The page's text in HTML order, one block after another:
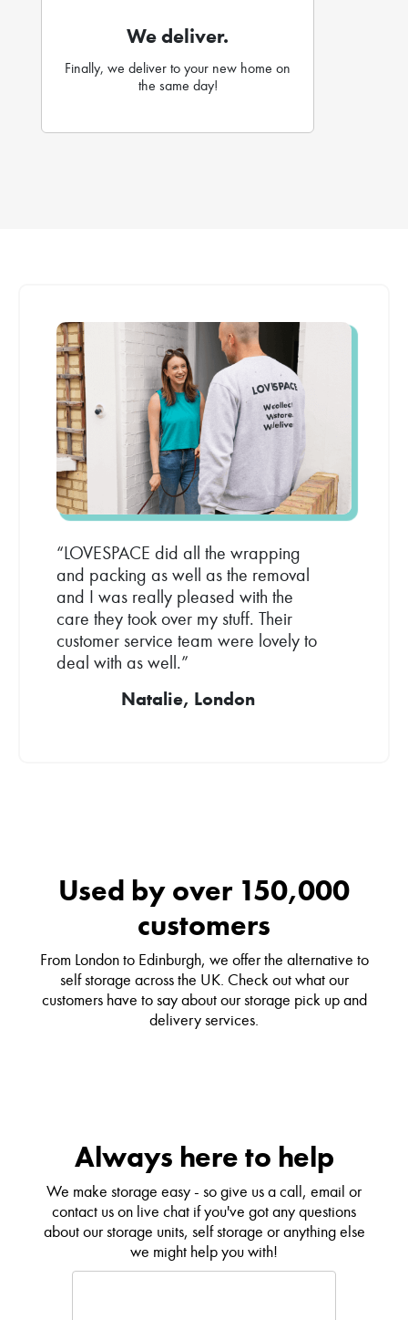
We deliver.
Finally, we deliver to your new home on
the same day!
“LOVESPACE did all the wrapping
and packing as well as the removal
and I was really pleased with the
care they took over my stuff. Their
customer service team were lovely to
deal with as well.”
Natalie, London
Used by over 150,000
customers
From London to Edinburgh, we offer the alternative to
self storage across the UK. Check out what our
customers have to say about our storage pick up and
delivery services.
Always here to help
We make storage easy - so give us a call, email or
contact us on live chat if you've got any questions
about our storage units, self storage or anything else
we might help you with!